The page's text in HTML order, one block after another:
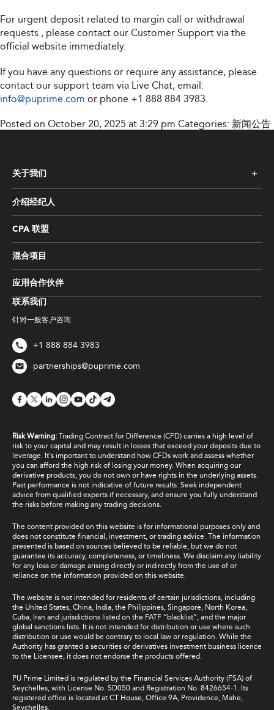
For urgent deposit related to margin call or withdrawal
requests , please contact our Customer Support via the
official website immediately.
If you have any questions or require any assistance, please
contact our support team via Live Chat, email:
info@puprime.com or phone +1 888 884 3983.
Posted on October 20, 2025 at 3:29 pm Categories: 新闻公告
联系我们
针对一般客户咨询
+1 888 884 3983
partnerships@puprime.com
关于我们
介绍经纪人
CPA 联盟
混合项目
应用合作伙伴
Risk Warning: Trading Contract for Difference (CFD) carries a high level of
risk to your capital and may result in losses that exceed your deposits due to
leverage. It's important to understand how CFDs work and assess whether
you can afford the high risk of losing your money. When acquiring our
derivative products, you do not own or have rights in the underlying assets.
Past performance is not indicative of future results. Seek independent
advice from qualified experts if necessary, and ensure you fully understand
the risks before making any trading decisions.
The content provided on this website is for informational purposes only and
does not constitute financial, investment, or trading advice. The information
presented is based on sources believed to be reliable, but we do not
guarantee its accuracy, completeness, or timeliness. We disclaim any liability
for any loss or damage arising directly or indirectly from the use of or
reliance on the information provided on this website.
The website is not intended for residents of certain jurisdictions, including
the United States, China, India, the Philippines, Singapore, North Korea,
Cuba, Iran and jurisdictions listed on the FATF “blacklist”, and the major
global sanctions lists. It is not intended for distribution or use where such
distribution or use would be contrary to local law or regulation. While the
Authority has granted a securities or derivatives investment business licence
to the Licensee, it does not endorse the products offered.
PU Prime Limited is regulated by the Financial Services Authority (FSA) of
Seychelles, with License No. SD050 and Registration No. 8426654-1. Its
registered office is located at CT House, Office 9A, Providence, Mahe,
Seychelles.